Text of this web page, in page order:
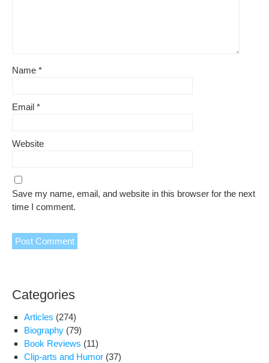
Name *
Email *
Website
Save my name, email, and website in this browser for the next
time I comment.
Categories
Articles (274)
Biography (79)
Book Reviews (11)
Clip-arts and Humor (37)